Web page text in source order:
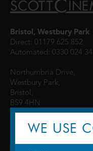
Bristol, Westbury Park
Direct: 01179 625 852
Automated: 0330 024
Northumbria Drive,
Westbury Park,
Bristol,
BS9 4HN
WE USE